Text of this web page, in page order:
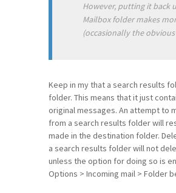
However, putting it back
Mailbox folder makes
(occasionally the obvious
Keep in my that a search results
folder. This means that it just
original messages. An attempt to
from a search results folder will
made in the destination folder.
a search results folder will not
unless the option for doing so is
Options > Incoming mail > Folder